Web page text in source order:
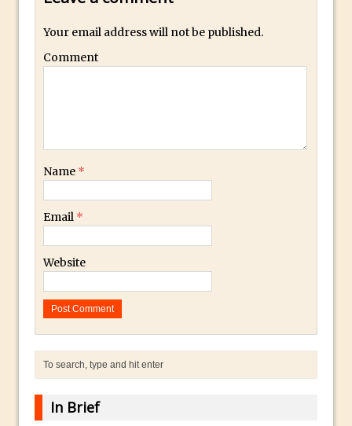
Lightroom and Photoshop
Lightroom and Camera Raw
The Displace Filter In Adobe Photoshop
Punch Through Text Effect in Photoshop
The Unsung Hero of the Latest
Your email address will not be published.
Comment
Name *
Email *
Website
In Brief